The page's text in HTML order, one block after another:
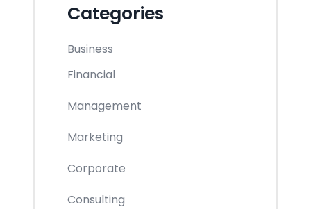
Categories
Business
Financial
Management
Marketing
Corporate
Consulting